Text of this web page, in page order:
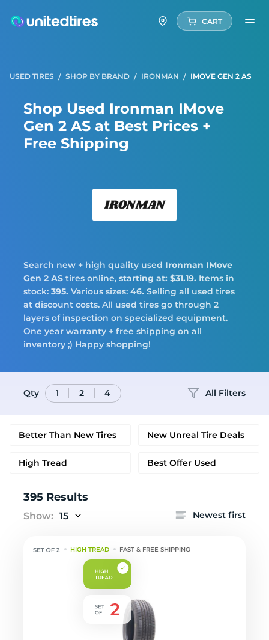
CART
USED TIRES SHOP BY BRAND IRONMAN IMOVE GEN 2 AS
Shop Used Ironman IMove
Gen 2 AS at Best Prices +
Free Shipping
Tires
Logo
Search new + high quality used Ironman IMove
Gen 2 AS tires online, starting at: $31.19. Items in
stock: 395. Various sizes: 46. Selling all used tires
at discount costs. All used tires go through 2
layers of inspection on specialized equipment.
One year warranty + free shipping on all
inventory ;) Happy shopping!
Qty 1 2 4 All Filters
Better Than New Tires New Unreal Tire Deals
High Tread Best Offer Used
395 Results
Show: 15 Newest first
HIGH TREAD FAST & FREE SHIPPING